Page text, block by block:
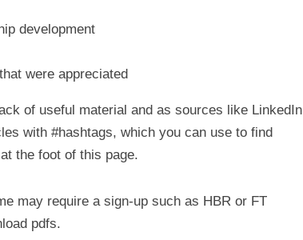
development
were appreciated
of useful material and as sources like LinkedIn
with #hashtags, which you can use to find
the foot of this page.
may require a sign-up such as HBR or FT
pdfs.